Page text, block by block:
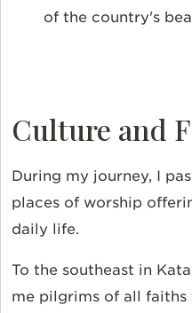
of the country's
Culture and
During my journey, I
places of worship
daily life.
To the southeast in
me pilgrims of all